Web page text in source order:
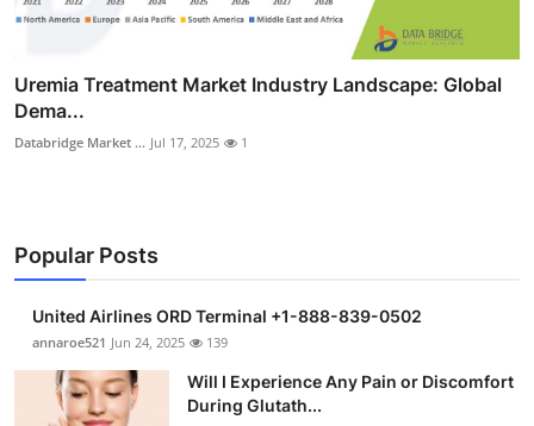
Uremia Treatment Market Industry Landscape: Global
Dema...
Databridge Market ... Jul 17, 2025 1
Popular Posts
United Airlines ORD Terminal +1-888-839-0502
annaroe521 Jun 24, 2025 139
Will I Experience Any Pain or Discomfort
During Glutath...